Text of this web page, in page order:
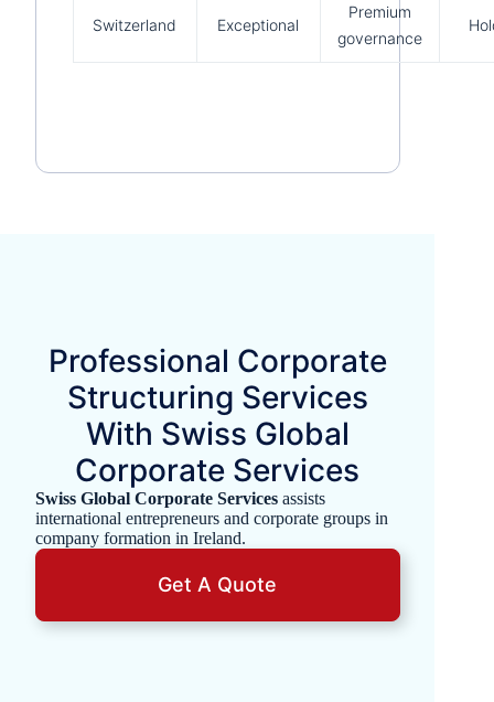
Switzerland Exceptional
Premium
governance
Professional Corporate
Structuring Services
With Swiss Global
Corporate Services
Swiss Global Corporate Servicesassists
international entrepreneurs and corporate groups in
company formation in Ireland.
Get A Quote